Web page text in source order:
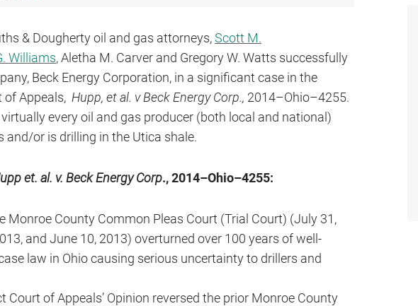
& Dougherty oil and gas attorneys,Scott M.
Williams, Aletha M. Carver and Gregory W. Watts successfully
Beck Energy Corporation, in a significant case in the
of Appeals, Hupp, et al. v Beck Energy Corp., 2014–Ohio–4255.
every oil and gas producer (both local and national)
and/or is drilling in the Utica shale.
et. al. v. Beck Energy Corp., 2014–Ohio–4255:
Monroe County Common Pleas Court (Trial Court) (July 31,
and June 10, 2013) overturned over 100 years of well-
law in Ohio causing serious uncertainty to drillers and
Court of Appeals’ Opinion reversed the prior Monroe County